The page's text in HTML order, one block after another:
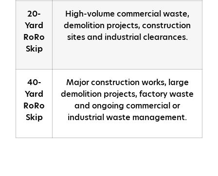
20-
Yard
RoRo
Skip
High-volume commercial waste,
demolition projects, construction
sites and industrial clearances.
40-
Yard
RoRo
Skip
Major construction works, large
demolition projects, factory waste
and ongoing commercial or
industrial waste management.